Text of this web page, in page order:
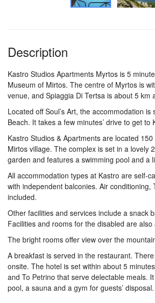
Description
Kastro Studios Apartments Myrtos is 5
Museum of Mirtos. The centre of Myrtos is
venue, and Spiaggia Di Tertsa is about 5 km
Located off Soul’s Art, the accommodation is
Beach. It takes a few minutes’ drive to get to
Kastro Studios & Apartments are located
Mirtos village. The complex is set in a lovely
garden and features a swimming pool and a
All accommodation types at Kastro are self-
with independent balconies. Air conditioning,
included.
Other facilities and services include a snack
Facilities and rooms for the disabled are also
The bright rooms offer view over the
A breakfast is served in the restaurant.
onsite. The hotel is set within about 5
and To Petrino that serve delectable meals.
pool, a sauna and a gym for guests’ disposal.